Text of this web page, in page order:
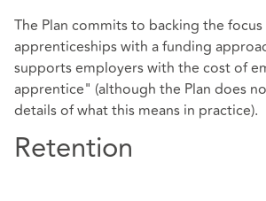
The Plan commits to backing the focus
apprenticeships with a funding
supports employers with the cost of
apprentice" (although the Plan does
details of what this means in practice).
Retention